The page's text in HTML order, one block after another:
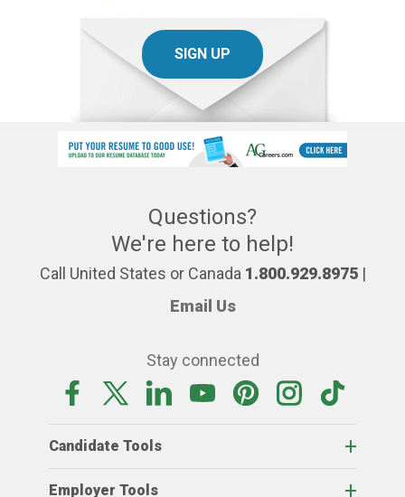
SIGN UP
Questions?
We're here to help!
Call United States or Canada 1.800.929.8975|
Email Us
Stay connected
Candidate Tools
Employer Tools